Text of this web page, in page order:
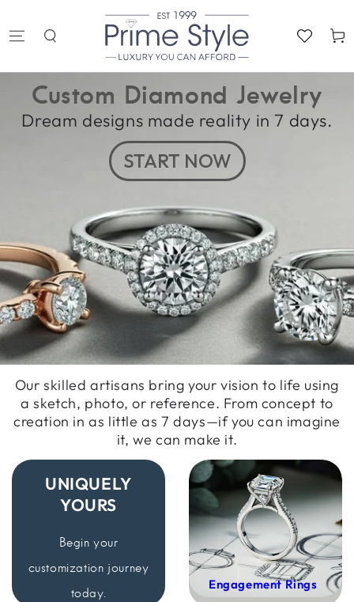
Cart
Custom Diamond Jewelry
Dream designs made reality in 7 days.
START NOW
Our skilled artisans bring your vision to life using
a sketch, photo, or reference. From concept to
creation in as little as 7 days—if you can imagine
it, we can make it.
UNIQUELY
YOURS
Begin your
customization journey
today.
Engagement Rings